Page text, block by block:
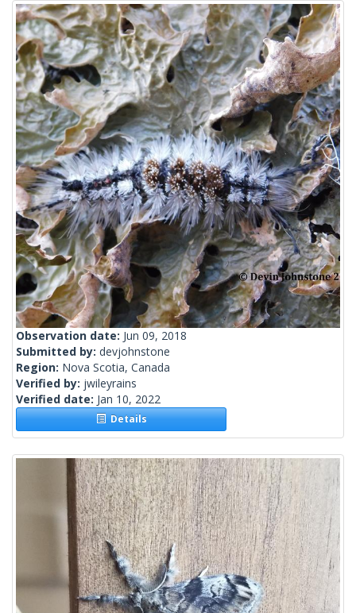
Observation date: Jun 09, 2018
Submitted by: devjohnstone
Region: Nova Scotia, Canada
Verified by: jwileyrains
Verified date: Jan 10, 2022
Details